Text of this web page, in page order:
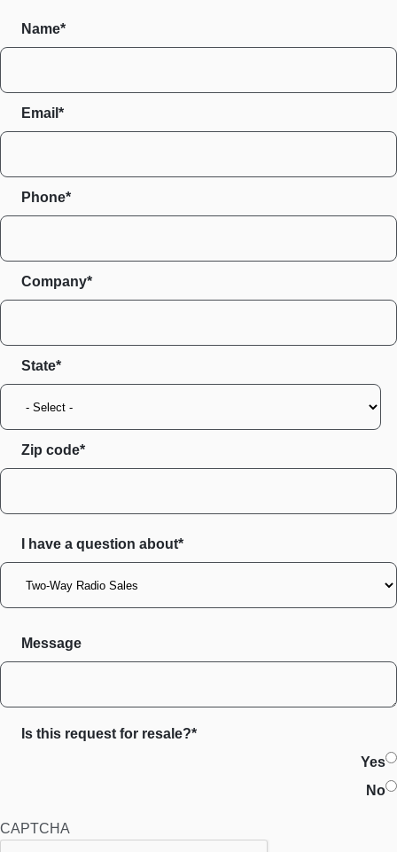
Name*
Email*
Phone*
Company*
State
Zip code
I have a question about*
Message
Is this request for resale?*
Yes
No
CAPTCHA